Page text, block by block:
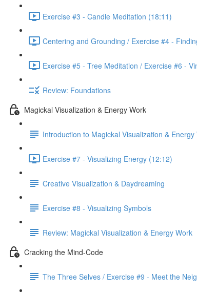
Exercise #3 - Candle Meditation (18:11)
Centering and Grounding / Exercise #4 -
Exercise #5 - Tree Meditation / Exercise #6 -
Review: Foundations
Magickal Visualization & Energy Work
Introduction to Magickal Visualization & Energy
Exercise #7 - Visualizing Energy (12:12)
Creative Visualization & Daydreaming
Exercise #8 - Visualizing Symbols
Review: Magickal Visualization & Energy Work
Cracking the Mind-Code
The Three Selves / Exercise #9 - Meet the